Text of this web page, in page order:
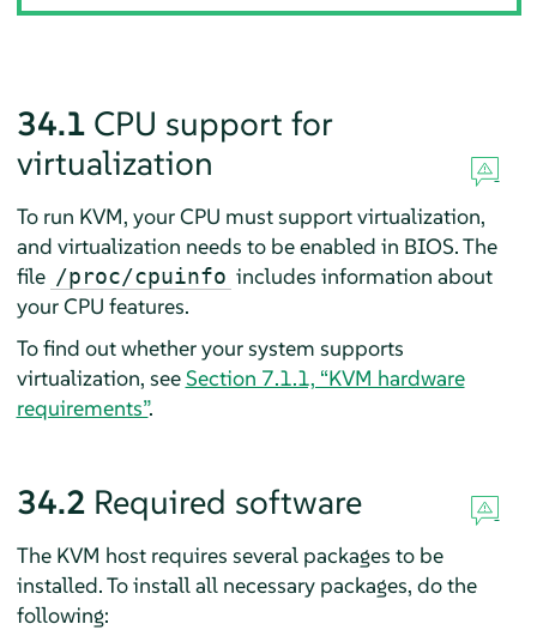
34.1 CPU support for
virtualization
To run KVM, your CPU must support virtualization,
and virtualization needs to be enabled in BIOS. The
file /proc/cpuinfo includes information about
your CPU features.
To find out whether your system supports
virtualization, seeSection 7.1.1, “KVM hardware
requirements”.
34.2 Required software
The KVM host requires several packages to be
installed. To install all necessary packages, do the
following: